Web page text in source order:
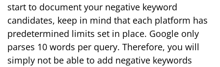
start to document your negative keyword
candidates, keep in mind that each platform has
predetermined limits set in place. Google only
parses 10 words per query. Therefore, you will
simply not be able to add negative keywords